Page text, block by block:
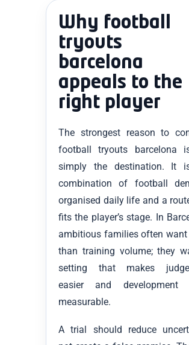
Why football
tryouts
barcelona
appeals to the
right player
The strongest reason to
football tryouts barcelona
simply the destination. It
combination of football
organised daily life and a
fits the player’s stage. In
ambitious families often want
than training volume; they
setting that makes
easier and development
measurable.
A trial should reduce